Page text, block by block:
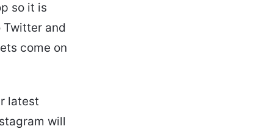
so it is
and
come on
latest
will